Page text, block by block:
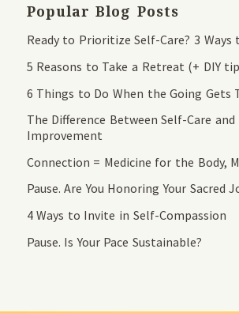
Popular Blog Posts
Ready to Prioritize Self-Care? 3 Ways
5 Reasons to Take a Retreat (+ DIY
6 Things to Do When the Going Gets
The Difference Between Self-Care
Improvement
Connection = Medicine for the Body,
Pause. Are You Honoring Your Sacred
4 Ways to Invite in Self-Compassion
Pause. Is Your Pace Sustainable?